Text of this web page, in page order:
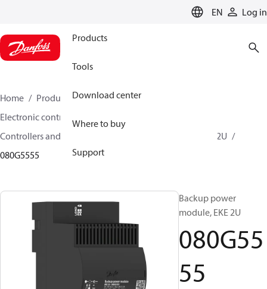
EN Log in
Products
Tools
Download center
Where to buy
Support
Home Products
Climate Solutions for cooling
Electronic controls
Controllers and drivers for stepper motor valves
EKE 2U
080G5555
Backup power
module, EKE 2U
080G55
55